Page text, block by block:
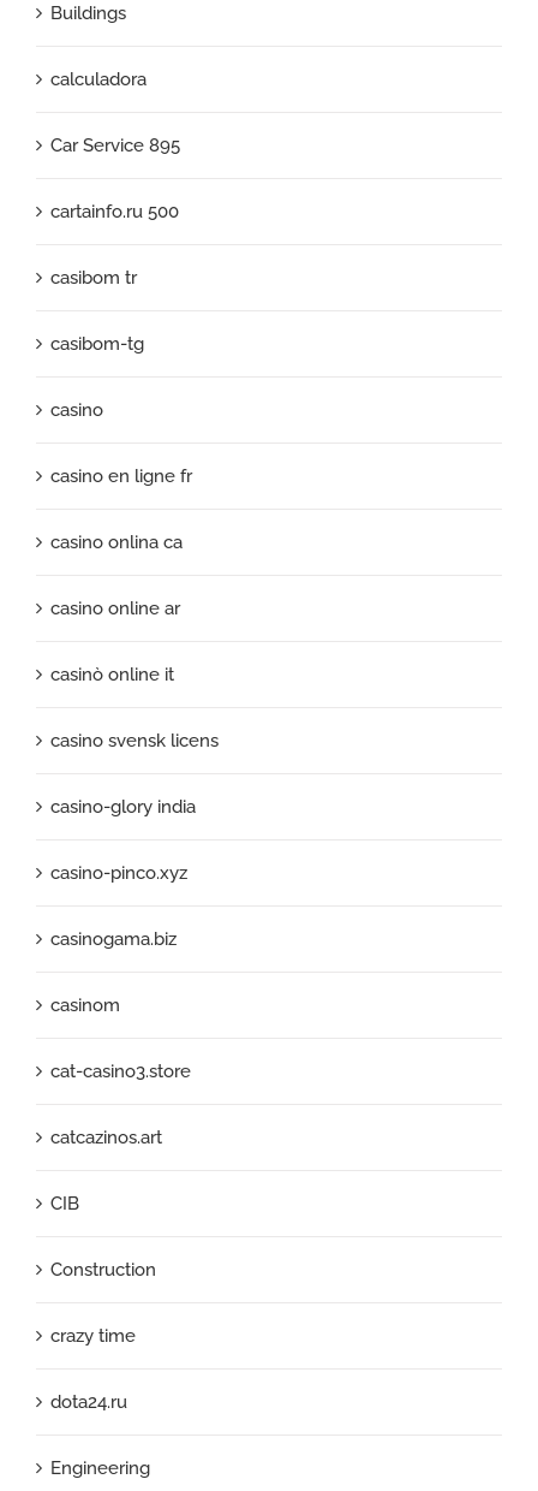
Buildings
calculadora
Car Service 895
cartainfo.ru 500
casibom tr
casibom-tg
casino
casino en ligne fr
casino onlina ca
casino online ar
casinò online it
casino svensk licens
casino-glory india
casino-pinco.xyz
casinogama.biz
casinom
cat-casino3.store
catcazinos.art
CIB
Construction
crazy time
dota24.ru
Engineering